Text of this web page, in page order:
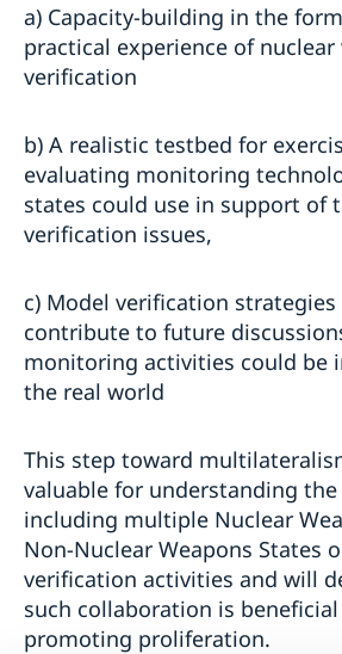
a) Capacity-building in the
practical experience of
verification
b) A realistic testbed for
evaluating monitoring
states could use in support of
verification issues,
c) Model verification
contribute to future
monitoring activities could be
the real world
This step toward
valuable for understanding
including multiple Nuclear
Non-Nuclear Weapons States
verification activities and will
such collaboration is
promoting proliferation.